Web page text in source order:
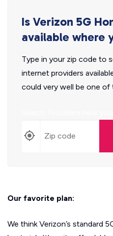
Is Verizon 5G
available where
Type in your zip code to
internet providers
could very well be one of
Our favorite plan:
We think Verizon’s standard